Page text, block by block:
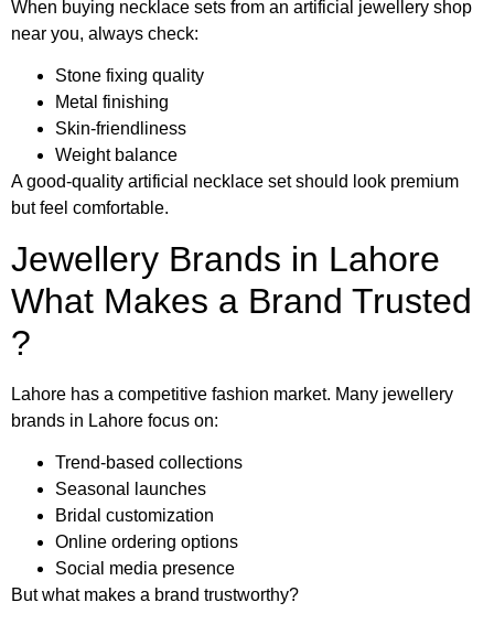
When buying necklace sets from an artificial jewellery shop
near you, always check:
Stone fixing quality
Metal finishing
Skin-friendliness
Weight balance
A good-quality artificial necklace set should look premium
but feel comfortable.
Jewellery Brands in Lahore
What Makes a Brand Trusted
?
Lahore has a competitive fashion market. Many jewellery
brands in Lahore focus on:
Trend-based collections
Seasonal launches
Bridal customization
Online ordering options
Social media presence
But what makes a brand trustworthy?